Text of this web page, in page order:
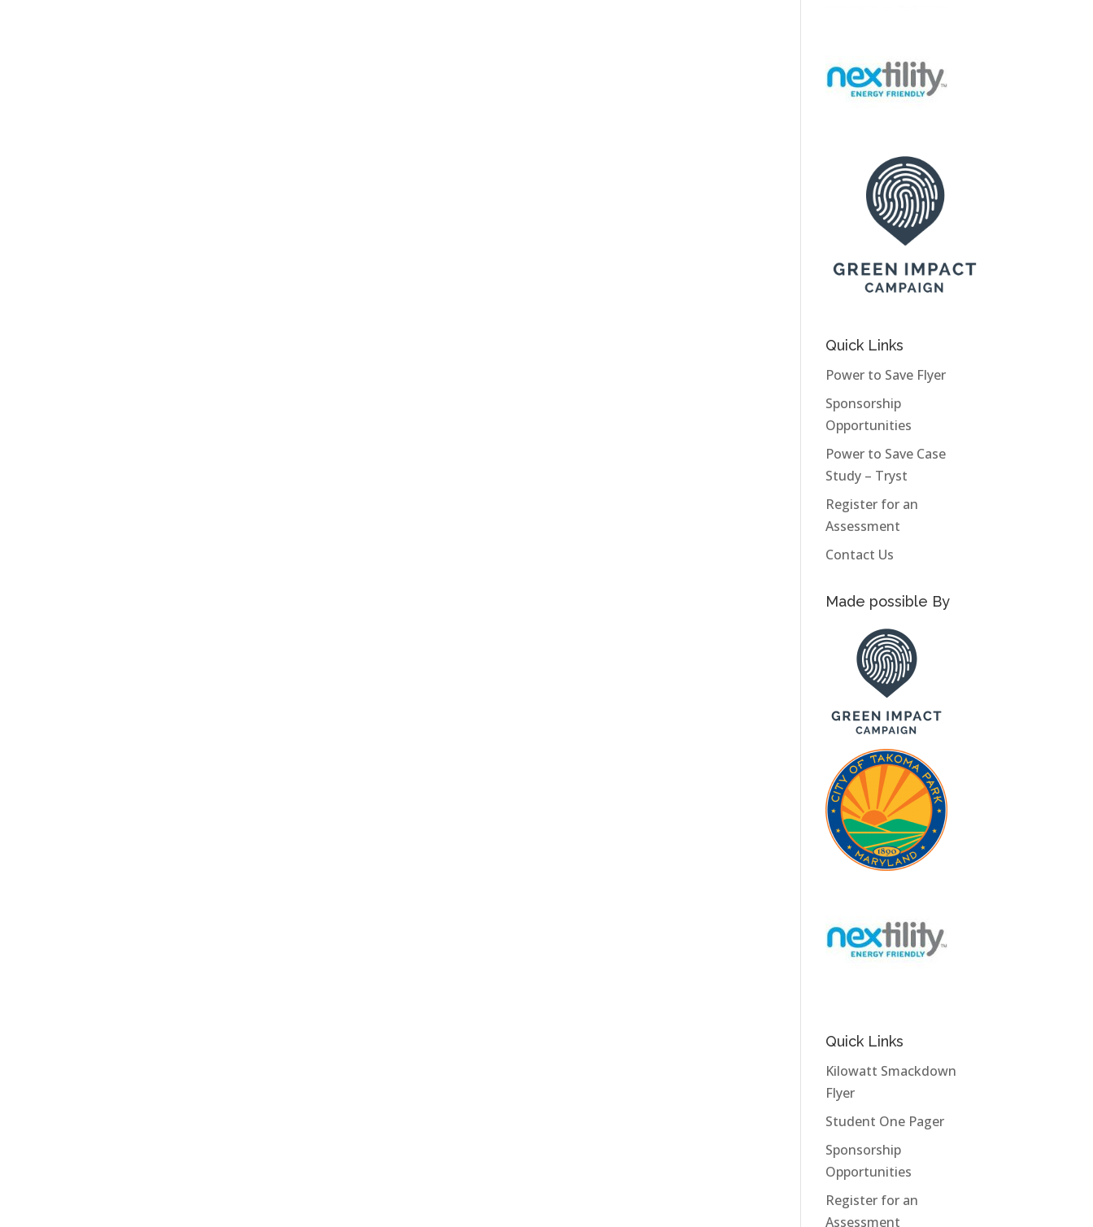
Quick Links
Power to Save Flyer
Sponsorship
Opportunities
Power to Save Case
Study – Tryst
Register for an
Assessment
Contact Us
Made possible By
Quick Links
Kilowatt Smackdown
Flyer
Student One Pager
Sponsorship
Opportunities
Register for an
Assessment